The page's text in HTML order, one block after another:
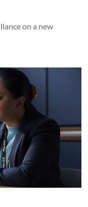
on a new